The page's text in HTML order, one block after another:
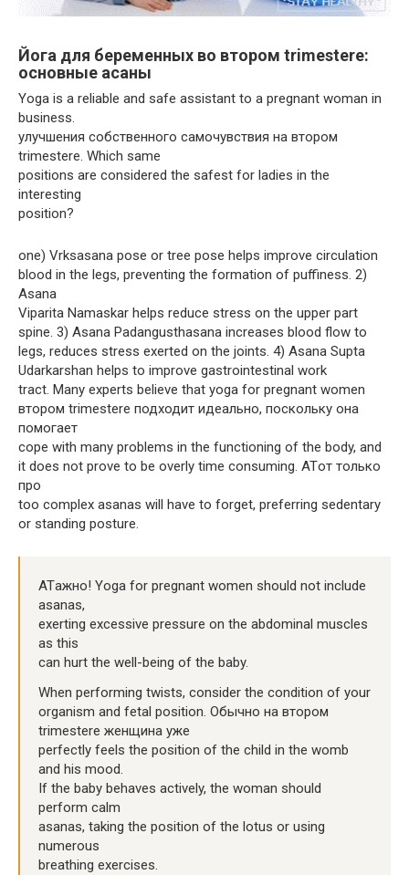
Йога для беременных во втором trimesterе:
основные асаны
Yoga is a reliable and safe assistant to a pregnant woman in
business.
улучшения собственного самочувствия на втором
trimesterе. Which same
positions are considered the safest for ladies in the
interesting
position?
one) Vrksasana pose or tree pose helps improve circulation
blood in the legs, preventing the formation of puffiness. 2)
Asana
Viparita Namaskar helps reduce stress on the upper part
spine. 3) Asana Padangusthasana increases blood flow to
legs, reduces stress exerted on the joints. 4) Asana Supta
Udarkarshan helps to improve gastrointestinal work
tract. Many experts believe that yoga for pregnant women
втором trimesterе подходит идеально, поскольку она
помогает
cope with many problems in the functioning of the body, and
it does not prove to be overly time consuming. ATот только
про
too complex asanas will have to forget, preferring sedentary
or standing posture.
ATажно! Yoga for pregnant women should not include
asanas,
exerting excessive pressure on the abdominal muscles
as this
can hurt the well-being of the baby.
When performing twists, consider the condition of your
organism and fetal position. Обычно на втором
trimesterе женщина уже
perfectly feels the position of the child in the womb
and his mood.
If the baby behaves actively, the woman should
perform calm
asanas, taking the position of the lotus or using
numerous
breathing exercises.